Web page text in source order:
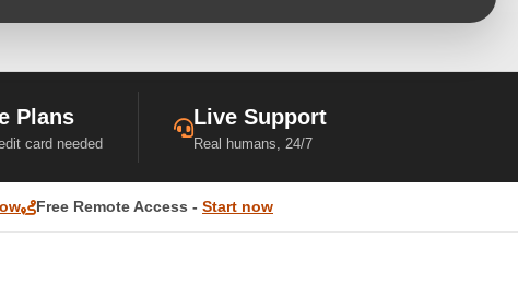
Plans
card needed
Live Support
Real humans, 24/7
Free Remote Access - Start now